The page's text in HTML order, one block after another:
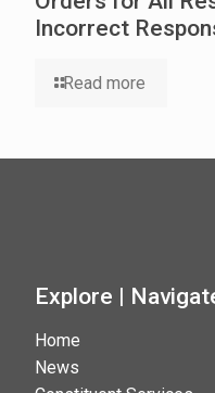
Incorrect
Read more
Explore |
Home
News